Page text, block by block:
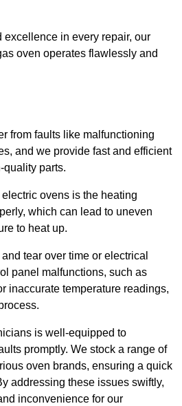
excellence in every repair, our
oven operates flawlessly and
from faults like malfunctioning
and we provide fast and efficient
quality parts.
ovens is the heating
which can lead to uneven
to heat up.
tear over time or electrical
panel malfunctions, such as
inaccurate temperature readings,
is well-equipped to
promptly. We stock a range of
oven brands, ensuring a quick
addressing these issues swiftly,
inconvenience for our